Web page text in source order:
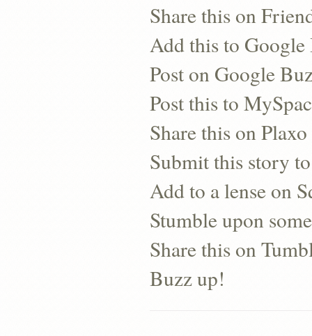
Share this on
Add this to
Post on Google
Post this to
Share this on Plaxo
Submit this story
Add to a lense on
Stumble upon
Share this on
Buzz up!